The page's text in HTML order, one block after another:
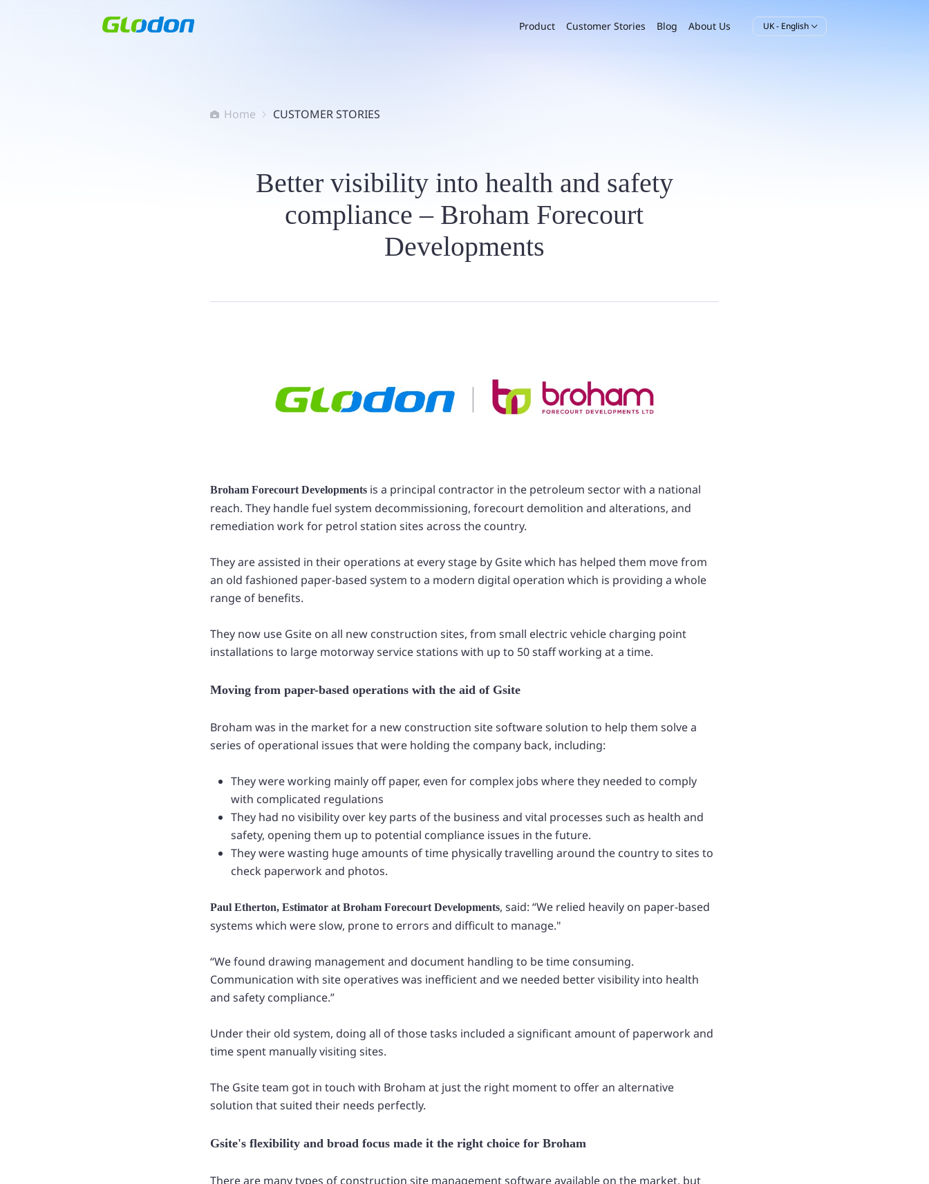
Product Customer Stories Blog About Us UK - English 
 Home  CUSTOMER STORIES
Better visibility into health and safety
compliance – Broham Forecourt
Developments
Broham Forecourt Developments is a principal contractor in the petroleum sector with a national
reach. They handle fuel system decommissioning, forecourt demolition and alterations, and
remediation work for petrol station sites across the country.
They are assisted in their operations at every stage by Gsite which has helped them move from
an old fashioned paper-based system to a modern digital operation which is providing a whole
range of benefits.
They now use Gsite on all new construction sites, from small electric vehicle charging point
installations to large motorway service stations with up to 50 staff working at a time.
Moving from paper-based operations with the aid of Gsite
Broham was in the market for a new construction site software solution to help them solve a
series of operational issues that were holding the company back, including:
They were working mainly off paper, even for complex jobs where they needed to comply
with complicated regulations
They had no visibility over key parts of the business and vital processes such as health and
safety, opening them up to potential compliance issues in the future.
They were wasting huge amounts of time physically travelling around the country to sites to
check paperwork and photos.
Paul Etherton, Estimator at Broham Forecourt Developments, said: “We relied heavily on paper-based
systems which were slow, prone to errors and difficult to manage."
“We found drawing management and document handling to be time consuming.
Communication with site operatives was inefficient and we needed better visibility into health
and safety compliance.”
Under their old system, doing all of those tasks included a significant amount of paperwork and
time spent manually visiting sites.
The Gsite team got in touch with Broham at just the right moment to offer an alternative
solution that suited their needs perfectly.
Gsite's flexibility and broad focus made it the right choice for Broham
There are many types of construction site management software available on the market, but